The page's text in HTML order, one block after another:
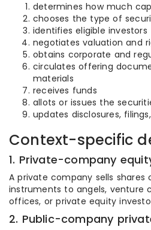
determines how much
chooses the type of
identifies eligible investors
negotiates valuation and
obtains corporate and
circulates offering
materials
receives funds
allots or issues the
updates disclosures,
Context-specific
1. Private-company
A private company sells shares
instruments to angels, venture
offices, or private equity
2. Public-company